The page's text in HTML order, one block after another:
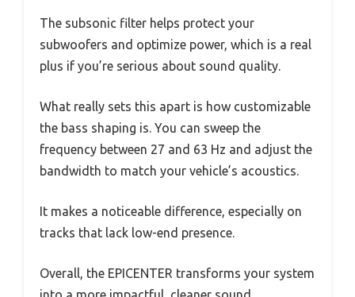
The subsonic filter helps protect your
subwoofers and optimize power, which is a real
plus if you’re serious about sound quality.
What really sets this apart is how customizable
the bass shaping is. You can sweep the
frequency between 27 and 63 Hz and adjust the
bandwidth to match your vehicle’s acoustics.
It makes a noticeable difference, especially on
tracks that lack low-end presence.
Overall, the EPICENTER transforms your system